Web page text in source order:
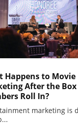
Happens to Movie
After the
Roll In?
marketing is